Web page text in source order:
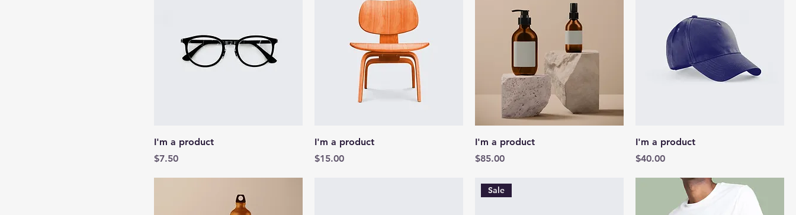
I'm a product
Price
$7.50
I'm a product
Price
$15.00
I'm a product
Price
$85.00
I'm a product
Price
$40.00
Sale